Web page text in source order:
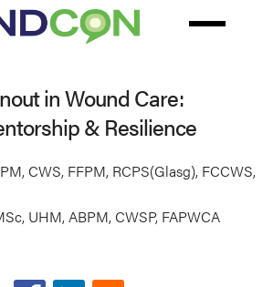
in Wound Care:
& Resilience
CWS, FFPM, RCPS(Glasg), FCCWS,
UHM, ABPM, CWSP, FAPWCA